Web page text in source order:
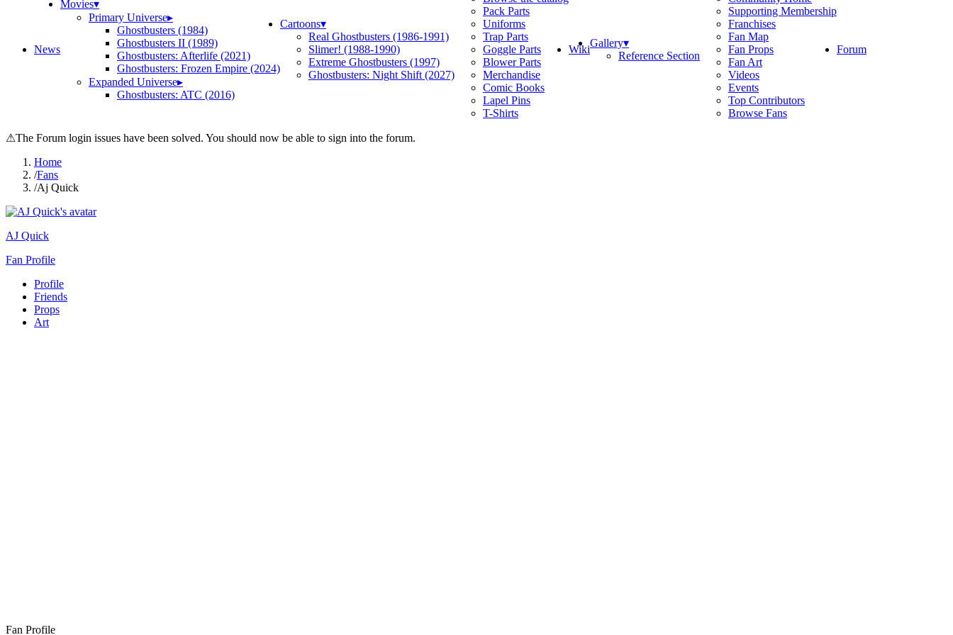
News
Movies▾
Primary Universe▸
Ghostbusters (1984)
Ghostbusters II (1989)
Ghostbusters: Afterlife (2021)
Ghostbusters: Frozen Empire (2024)
Expanded Universe▸
Ghostbusters: ATC (2016)
Cartoons▾
Real Ghostbusters (1986-1991)
Slimer! (1988-1990)
Extreme Ghostbusters (1997)
Ghostbusters: Night Shift (2027)
Pack Parts
Uniforms
Trap Parts
Goggle Parts
Blower Parts
Merchandise
Comic Books
Lapel Pins
T-Shirts
WikiGallery▾
Reference Section
Supporting Membership
Franchises
Fan Map
Fan Props
Fan Art
Videos
Events
Top Contributors
Browse Fans
Forum
⚠The Forum login issues have been solved. You should now be able to sign into the forum.
Home
/Fans
/Aj Quick
AJ Quick
Fan Profile
Profile
Friends
Props
Art
Fan Profile